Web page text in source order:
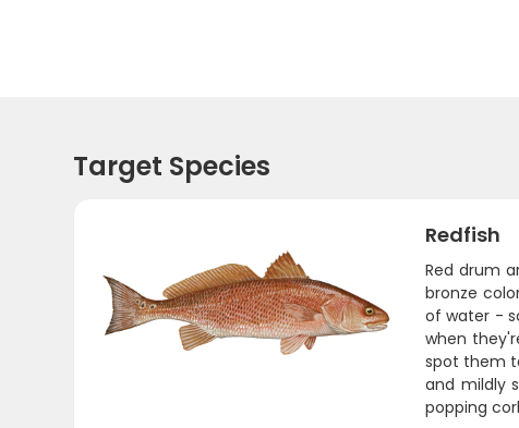
Target Species
Redfish
Red drum
bronze
of water -
when
spot them
and mildly
popping